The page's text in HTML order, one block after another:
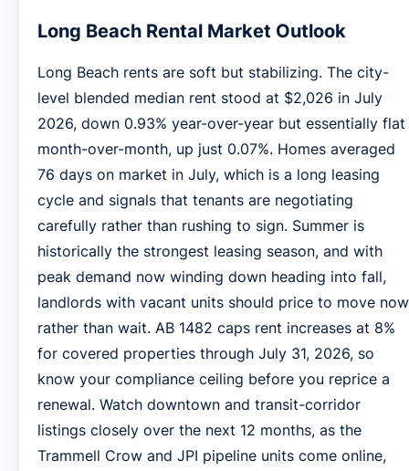
Long Beach Rental Market Outlook
Long Beach rents are soft but stabilizing. The city-
level blended median rent stood at $2,026 in July
2026, down 0.93% year-over-year but essentially flat
month-over-month, up just 0.07%. Homes averaged
76 days on market in July, which is a long leasing
cycle and signals that tenants are negotiating
carefully rather than rushing to sign. Summer is
historically the strongest leasing season, and with
peak demand now winding down heading into fall,
landlords with vacant units should price to move now
rather than wait. AB 1482 caps rent increases at 8%
for covered properties through July 31, 2026, so
know your compliance ceiling before you reprice a
renewal. Watch downtown and transit-corridor
listings closely over the next 12 months, as the
Trammell Crow and JPI pipeline units come online,